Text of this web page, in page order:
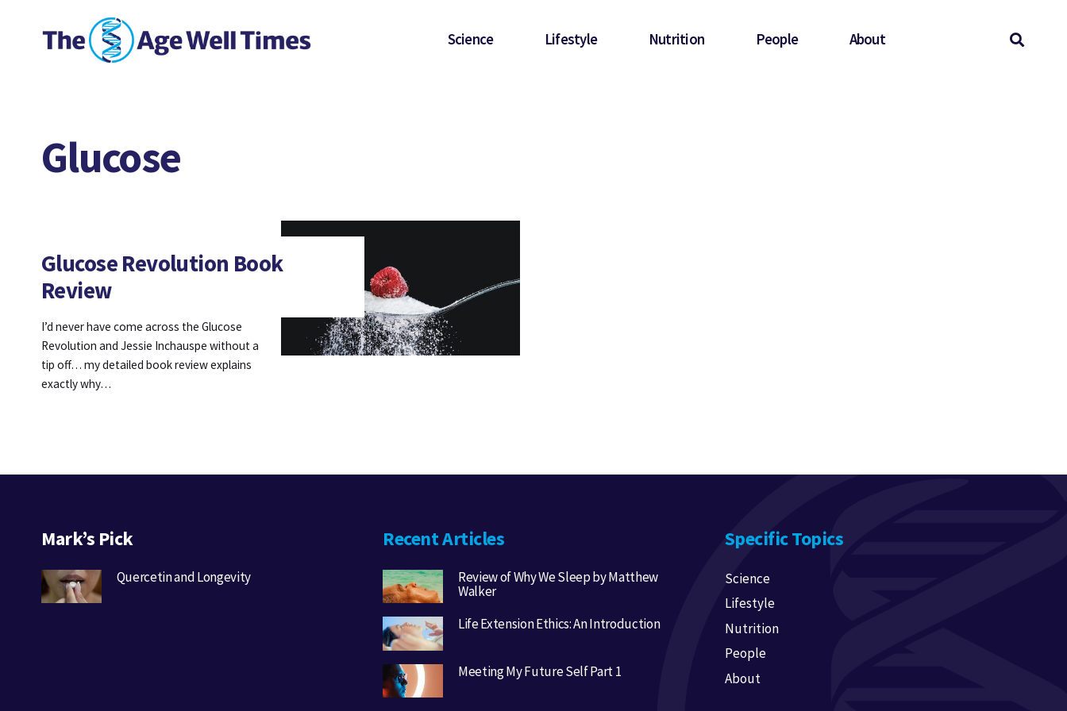
Science Lifestyle Nutrition People About
Glucose
Glucose Revolution Book
Review
I’d never have come across the Glucose
Revolution and Jessie Inchauspe without a
tip off… my detailed book review explains
exactly why…
Mark’s Pick
Quercetin and Longevity
Recent Articles
Review of Why We Sleep by Matthew
Walker
Life Extension Ethics: An Introduction
Meeting My Future Self Part 1
Specific Topics
Science
Lifestyle
Nutrition
People
About